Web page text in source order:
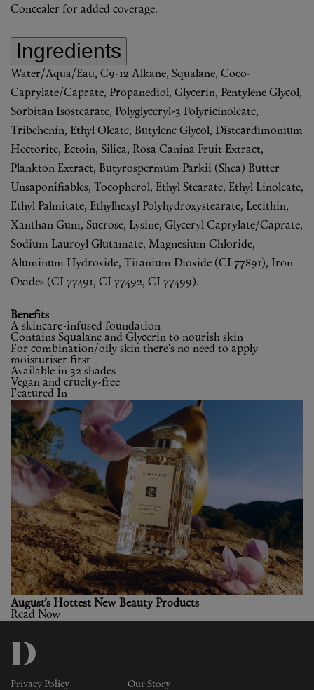
Concealer for added coverage.
Ingredients
Water/Aqua/Eau, C9-12 Alkane, Squalane, Coco-
Caprylate/Caprate, Propanediol, Glycerin, Pentylene Glycol,
Sorbitan Isostearate, Polyglyceryl-3 Polyricinoleate,
Tribehenin, Ethyl Oleate, Butylene Glycol, Disteardimonium
Hectorite, Ectoin, Silica, Rosa Canina Fruit Extract,
Plankton Extract, Butyrospermum Parkii (Shea) Butter
Unsaponifiables, Tocopherol, Ethyl Stearate, Ethyl Linoleate,
Ethyl Palmitate, Ethylhexyl Polyhydroxystearate, Lecithin,
Xanthan Gum, Sucrose, Lysine, Glyceryl Caprylate/Caprate,
Sodium Lauroyl Glutamate, Magnesium Chloride,
Aluminum Hydroxide, Titanium Dioxide (CI 77891), Iron
Oxides (CI 77491, CI 77492, CI 77499).
Benefits
A skincare-infused foundation
Contains Squalane and Glycerin to nourish skin
For combination/oily skin there's no need to apply
moisturiser first
Available in 32 shades
Vegan and cruelty-free
Featured In
August’s Hottest New Beauty Products
Read Now
Privacy Policy Our Story